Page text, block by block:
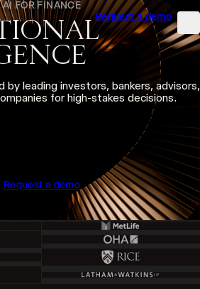
Request a demo
AI FOR FINANCE
leading investors, bankers, advisors,
for high-stakes decisions.
Request a demo